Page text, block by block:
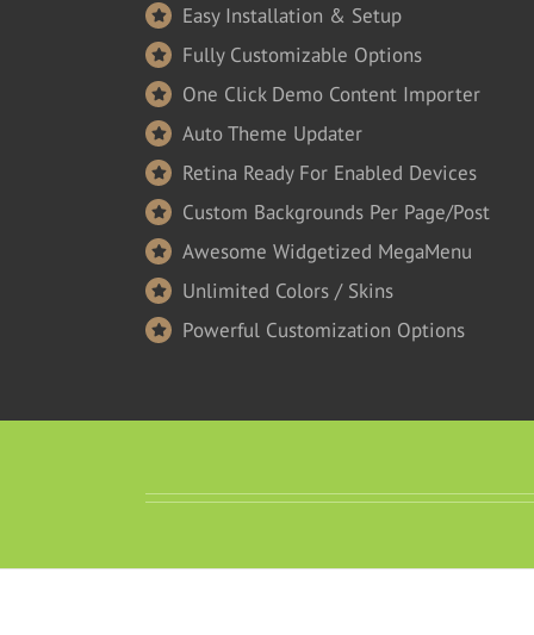
Easy Installation & Setup
Fully Customizable Options
One Click Demo Content Importer
Auto Theme Updater
Retina Ready For Enabled Devices
Custom Backgrounds Per Page/Post
Awesome Widgetized MegaMenu
Unlimited Colors / Skins
Powerful Customization Options